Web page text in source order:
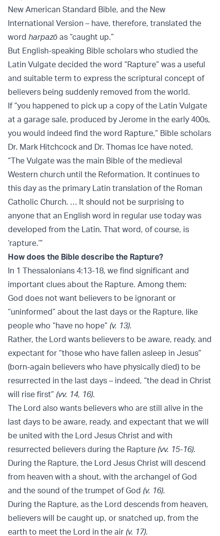
New American Standard Bible, and the New
International Version – have, therefore, translated the
word harpazō as “caught up.”
But English-speaking Bible scholars who studied the
Latin Vulgate decided the word “Rapture” was a useful
and suitable term to express the scriptural concept of
believers being suddenly removed from the world.
If “you happened to pick up a copy of the Latin Vulgate
at a garage sale, produced by Jerome in the early 400s,
you would indeed find the word Rapture,” Bible scholars
Dr. Mark Hitchcock and Dr. Thomas Ice have noted.
“The Vulgate was the main Bible of the medieval
Western church until the Reformation. It continues to
this day as the primary Latin translation of the Roman
Catholic Church. … It should not be surprising to
anyone that an English word in regular use today was
developed from the Latin. That word, of course, is
‘rapture.’”
How does the Bible describe the Rapture?
In 1 Thessalonians 4:13-18, we find significant and
important clues about the Rapture. Among them:
God does not want believers to be ignorant or
“uninformed” about the last days or the Rapture, like
people who “have no hope” (v. 13).
Rather, the Lord wants believers to be aware, ready, and
expectant for “those who have fallen asleep in Jesus”
(born-again believers who have physically died) to be
resurrected in the last days – indeed, “the dead in Christ
will rise first” (vv. 14, 16).
The Lord also wants believers who are still alive in the
last days to be aware, ready, and expectant that we will
be united with the Lord Jesus Christ and with
resurrected believers during the Rapture (vv. 15-16).
During the Rapture, the Lord Jesus Christ will descend
from heaven with a shout, with the archangel of God
and the sound of the trumpet of God (v. 16).
During the Rapture, as the Lord descends from heaven,
believers will be caught up, or snatched up, from the
earth to meet the Lord in the air (v. 17).